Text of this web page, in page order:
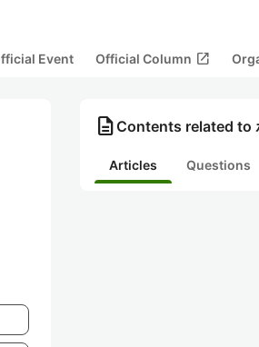
Event Official Column open_in_new
description Contents related to
Articles Questions